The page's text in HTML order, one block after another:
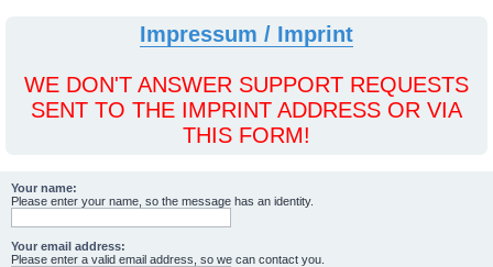
Impressum / Imprint
WE DON'T ANSWER SUPPORT REQUESTS
SENT TO THE IMPRINT ADDRESS OR VIA
THIS FORM!
Your name:
Please enter your name, so the message has an identity.
Your email address:
Please enter a valid email address, so we can contact you.